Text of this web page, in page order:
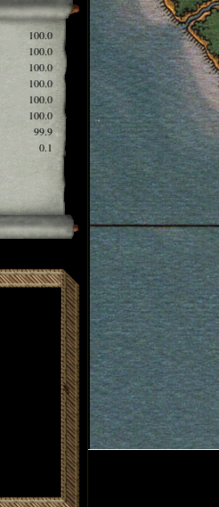
100.0
100.0
100.0
100.0
100.0
100.0
99.9
0.1